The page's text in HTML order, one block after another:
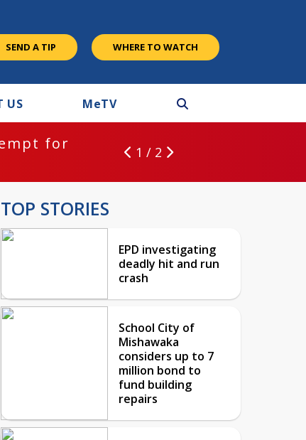
SEND A TIP WHERE TO WATCH
US MeTV
for
1 / 2
TOP STORIES
EPD investigating
deadly hit and run
crash
School City of
Mishawaka
considers up to 7
million bond to
fund building
repairs